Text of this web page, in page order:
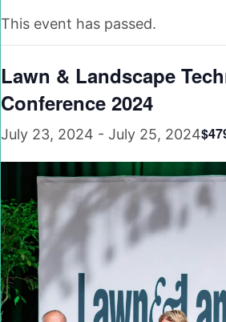
This event has passed.
Lawn & Landscape
Conference 2024
July 23, 2024 - July 25, 2024